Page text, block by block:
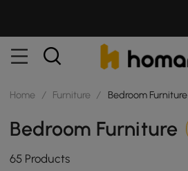
Home / Furniture / Bedroom Furniture
Bedroom Furniture
65 Products